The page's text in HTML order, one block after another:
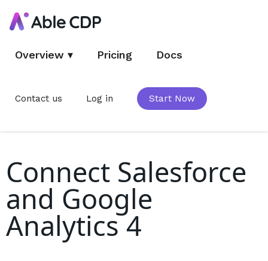
Overview ▾ Pricing Docs
Contact us Log in Start Now
Connect Salesforce
and Google
Analytics 4